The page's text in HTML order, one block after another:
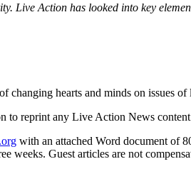
Action has looked into key
of changing hearts and minds on issues
to reprint any Live Action News
with an attached Word document of
weeks. Guest articles are not